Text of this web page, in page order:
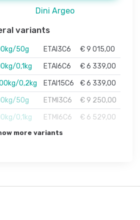
Dini Argeo
variants
50g ETAI3C6
€ 9 015,00
0,1kg
ETAI6C6
€ 6 339,00
0,2kg
ETAI15C6
€ 6 339,00
50g
ETMI3C6
€ 9 250,00
0,1kg
ETMI6C6 € 6 529,00
more variants